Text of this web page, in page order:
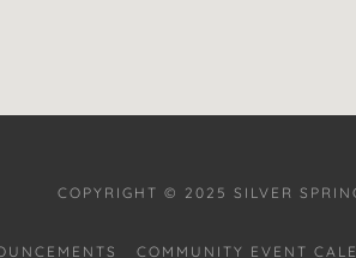
COPYRIGHT © 2025 SILVER
COMMUNITY EVENT